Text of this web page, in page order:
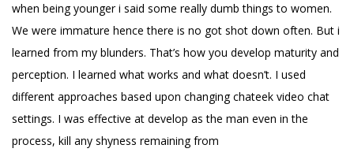
when being younger i said some really dumb things to women.
We were immature hence there is no got shot down often. But i
learned from my blunders. That’s how you develop maturity and
perception. I learned what works and what doesn’t. I used
different approaches based upon changing chateek video chat
settings. I was effective at develop as the man even in the
process, kill any shyness remaining from